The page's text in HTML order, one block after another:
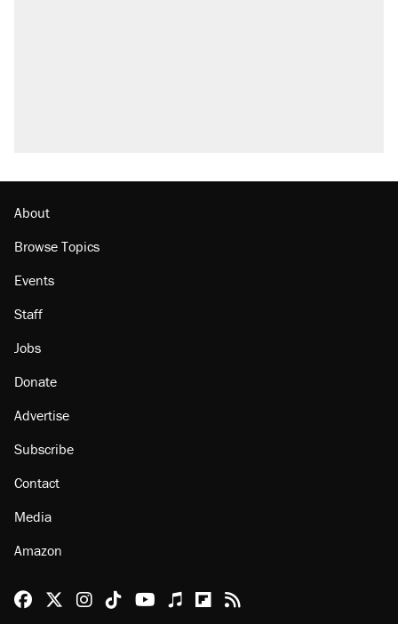
About
Browse Topics
Events
Staff
Jobs
Donate
Advertise
Subscribe
Contact
Media
Amazon
Reason Facebook
@reason on X
Reason Instagram
Reason TikTok
Reason Youtube
Apple Podcasts
Reason on Flipboard
Reason RSS